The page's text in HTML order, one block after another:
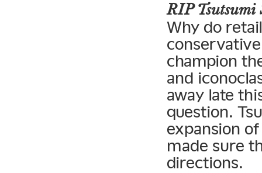
RIP Tsutsumi
Why do
champion
and
away late
question.
expansion
made sure
directions.